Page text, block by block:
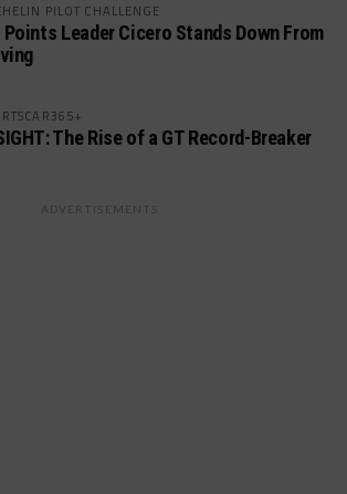
PILOT CHALLENGE
Points Leader Cicero Stands Down From
The Rise of a GT Record-Breaker
ADVERTISEMENTS